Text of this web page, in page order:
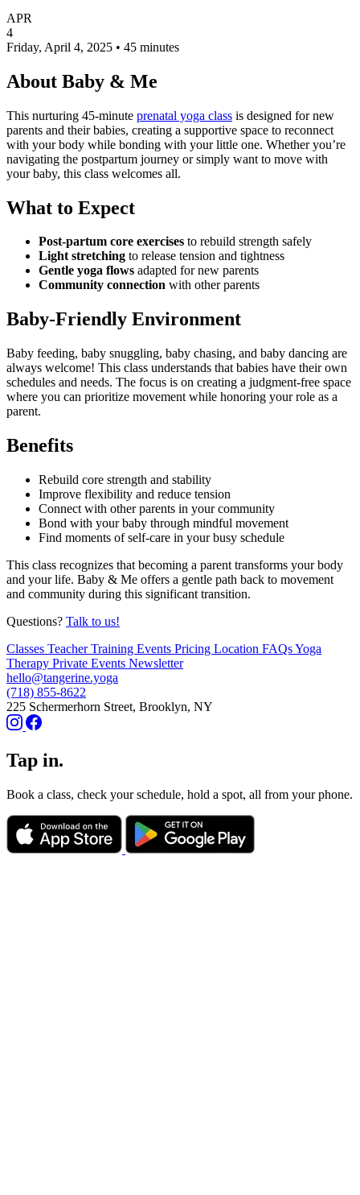
APR
4
Friday, April 4, 2025 • 45 minutes
About Baby & Me
This nurturing 45-minute prenatal yoga class is designed for new
parents and their babies, creating a supportive space to reconnect
with your body while bonding with your little one. Whether you’re
navigating the postpartum journey or simply want to move with
your baby, this class welcomes all.
What to Expect
Post-partum core exercises to rebuild strength safely
Light stretching to release tension and tightness
Gentle yoga flows adapted for new parents
Community connection with other parents
Baby-Friendly Environment
Baby feeding, baby snuggling, baby chasing, and baby dancing are
always welcome! This class understands that babies have their own
schedules and needs. The focus is on creating a judgment-free space
where you can prioritize movement while honoring your role as a
parent.
Benefits
Rebuild core strength and stability
Improve flexibility and reduce tension
Connect with other parents in your community
Bond with your baby through mindful movement
Find moments of self-care in your busy schedule
This class recognizes that becoming a parent transforms your body
and your life. Baby & Me offers a gentle path back to movement
and community during this significant transition.
Questions? Talk to us!
Classes Teacher Training Events Pricing Location FAQsYoga
Therapy Private Events Newsletter
hello@tangerine.yoga
(718) 855-8622
225 Schermerhorn Street, Brooklyn, NY
Tap in.
Book a class, check your schedule, hold a spot, all from your phone.